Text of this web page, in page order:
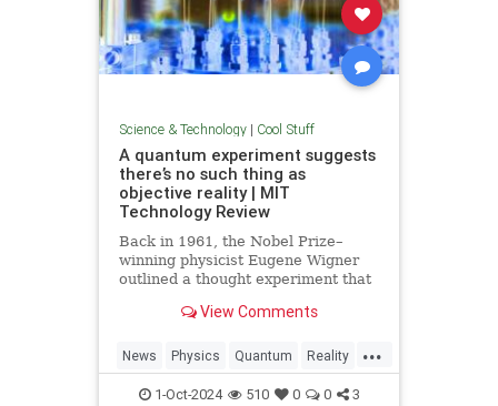
Science & Technology| Cool Stuff
A quantum experiment suggests
there’s no such thing as
objective reality | MIT
Technology Review
Back in 1961, the Nobel Prize–
winning physicist Eugene Wigner
outlined a thought experiment that
known paradoxes of quantum
how the strange nature of the
universe allows two observers—
say,
View Comments
...
News Physics Quantum Reality
Science Tech Technology
1-Oct-2024 510 0 0 3